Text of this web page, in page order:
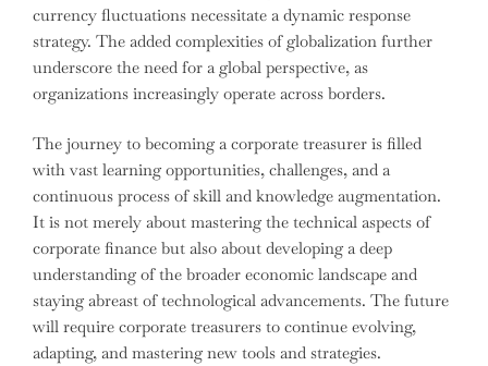
currency fluctuations necessitate a dynamic response
strategy. The added complexities of globalization further
underscore the need for a global perspective, as
organizations increasingly operate across borders.
The journey to becoming a corporate treasurer is filled
with vast learning opportunities, challenges, and a
continuous process of skill and knowledge augmentation.
It is not merely about mastering the technical aspects of
corporate finance but also about developing a deep
understanding of the broader economic landscape and
staying abreast of technological advancements. The future
will require corporate treasurers to continue evolving,
adapting, and mastering new tools and strategies.